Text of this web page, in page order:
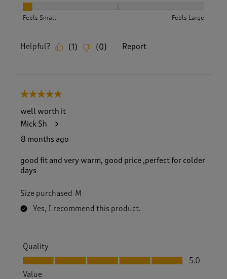
Feels Small Feels Large
Helpful? (1 ) (0) Report
5 out of 5 stars.
well worth it
Mick Sh
8 months ago
good fit and very warm, good price ,perfect for colder
days
Size purchased M
Yes, I recommend this product.
Quality
Quality, 5.0 out of 5
5.0
Value